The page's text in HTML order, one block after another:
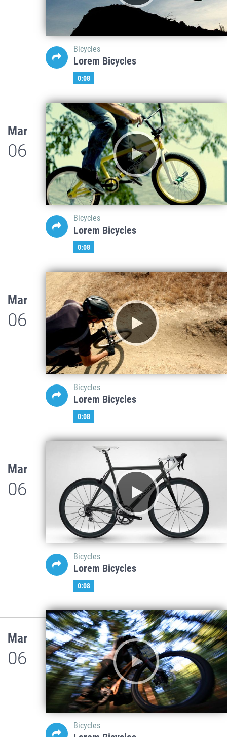
Bicycles
Lorem Bicycles
0:08
Mar
06
Bicycles
Lorem Bicycles
0:08
Mar
06
Bicycles
Lorem Bicycles
0:08
Mar
06
Bicycles
Lorem Bicycles
0:08
Mar
06
Bicycles